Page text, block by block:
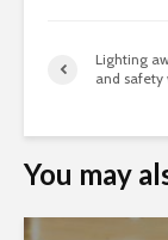
Lighting
and safety
You may